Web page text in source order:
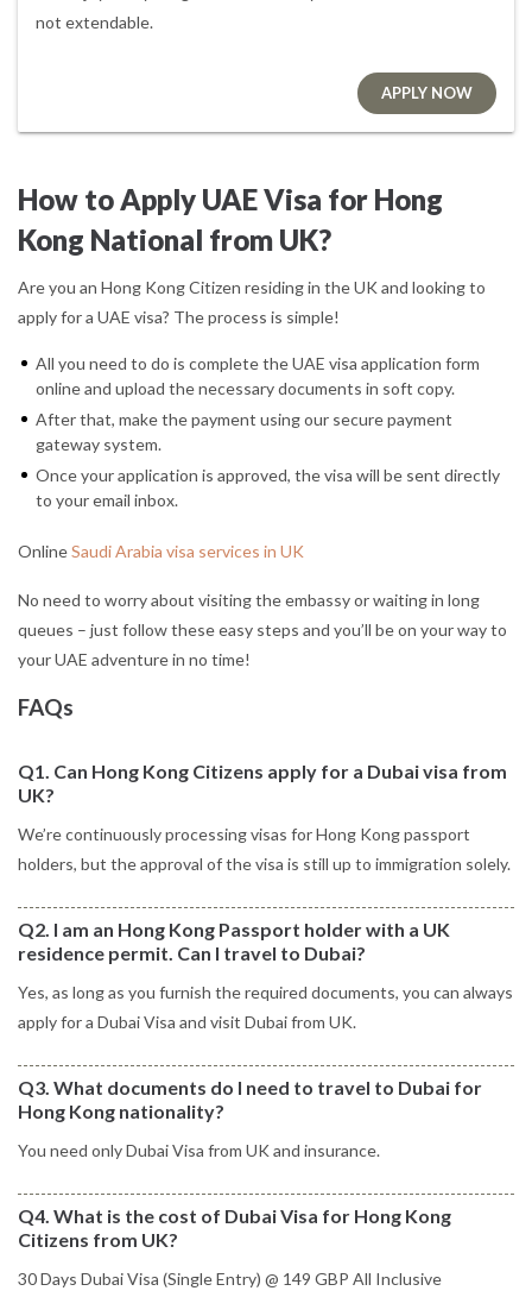
not extendable.
APPLY NOW
How to Apply UAE Visa for Hong
Kong National from UK?
Are you an Hong Kong Citizen residing in the UK and looking to
apply for a UAE visa? The process is simple!
All you need to do is complete the UAE visa application form
online and upload the necessary documents in soft copy.
After that, make the payment using our secure payment
gateway system.
Once your application is approved, the visa will be sent directly
to your email inbox.
OnlineSaudi Arabia visa services in UK
No need to worry about visiting the embassy or waiting in long
queues – just follow these easy steps and you’ll be on your way to
your UAE adventure in no time!
FAQs
Q1. Can Hong Kong Citizens apply for a Dubai visa from
UK?
We’re continuously processing visas for Hong Kong passport
holders, but the approval of the visa is still up to immigration solely.
Q2. I am an Hong Kong Passport holder with a UK
residence permit. Can I travel to Dubai?
Yes, as long as you furnish the required documents, you can always
apply for a Dubai Visa and visit Dubai from UK.
Q3. What documents do I need to travel to Dubai for
Hong Kong nationality?
You need only Dubai Visa from UK and insurance.
Q4. What is the cost of Dubai Visa for Hong Kong
Citizens from UK?
30 Days Dubai Visa (Single Entry) @ 149 GBP All Inclusive